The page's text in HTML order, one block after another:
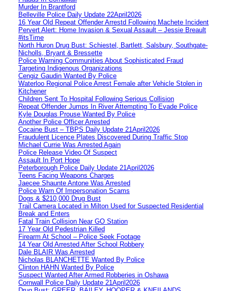
Murder In Brantford
Belleville Police Daily Update 22April2026
16 Year Old Repeat Offender Arrestd Following Machete Incident
Pervert Alert: Home Invasion & Sexual Assault – Jessie Breault
#itsTime
North Huron Drug Bust: Schiestel, Bartlett, Salsbury, Southgate-
Nicholls, Bryant & Bressette
Police Warning Communities About Sophisticated Fraud
Targeting Indigenous Organizations
Cengiz Gaudin Wanted By Police
Waterloo Regional Police Arrest Female after Vehicle Stolen in
Kitchener
Children Sent To Hospital Following Serious Collision
Repeat Offender Jumps In River Attempting To Evade Police
Kyle Douglas Prouse Wanted By Police
Another Police Officer Arrested
Cocaine Bust – TBPS Daily Update 21April2026
Fraudulent Licence Plates Discovered During Traffic Stop
Michael Currie Was Arrested Again
Police Release Video Of Suspect
Assault In Port Hope
Peterborough Police Daily Update 21April2026
Teens Facing Weapons Charges
Jaecee Shaunte Antone Was Arrested
Police Warn Of Impersonation Scams
Dogs & $210,000 Drug Bust
Trail Camera Located in Milton Used for Suspected Residential
Break and Enters
Fatal Train Collision Near GO Station
17 Year Old Pedestrian Killed
Firearm At School – Police Seek Footage
14 Year Old Arrested After School Robbery
Dale BLAIR Was Arrested
Nicholas BLANCHETTE Wanted By Police
Clinton HAHN Wanted By Police
Suspect Wanted After Armed Robberies in Oshawa
Cornwall Police Daily Update 21April2026